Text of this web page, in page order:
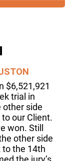
$6,521,921
trial in
other side
our Client.
won. Still
other side
to the 14th